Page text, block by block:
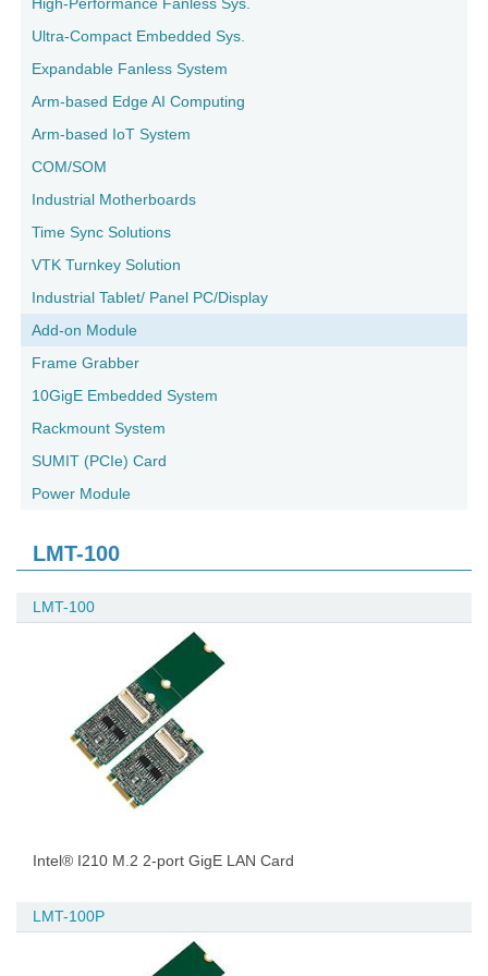
Ultra-Compact Embedded Sys.
Expandable Fanless System
Arm-based Edge AI Computing
Arm-based IoT System
COM/SOM
Industrial Motherboards
Time Sync Solutions
VTK Turnkey Solution
Industrial Tablet/ Panel PC/Display
Add-on Module
Frame Grabber
10GigE Embedded System
Rackmount System
SUMIT (PCIe) Card
Power Module
LMT-100
LMT-100
Intel® I210 M.2 2-port GigE LAN Card
LMT-100P